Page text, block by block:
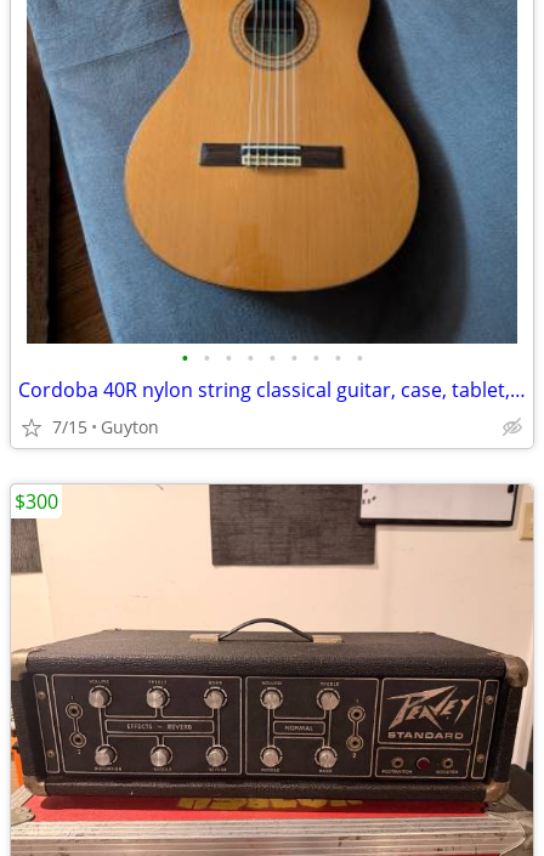
• • • • • • • • •
Cordoba 40R nylon string classical guitar, case, tablet, stand & book
7/15 Guyton
$300